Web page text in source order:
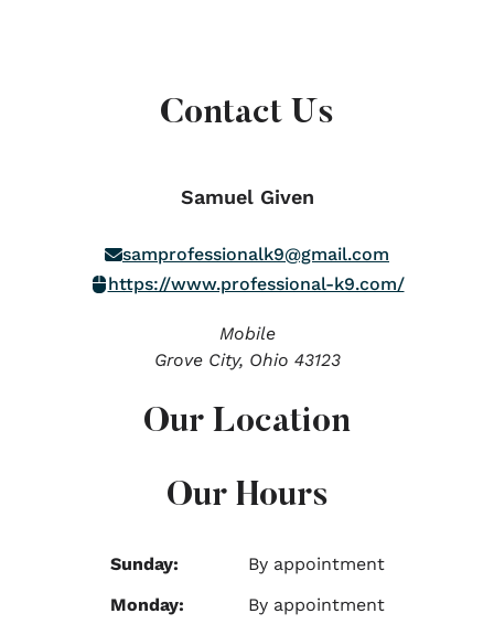
Contact Us
Samuel Given
samprofessionalk9@gmail.com
https://www.professional-k9.com/
Mobile
Grove City, Ohio 43123
Our Hours
Sunday:
By appointment
Monday:
By appointment
Our Location